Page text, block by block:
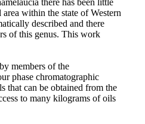
within the state of Western
described and there
of this genus. This work
members of the
phase chromatographic
that can be obtained from the
to many kilograms of oils